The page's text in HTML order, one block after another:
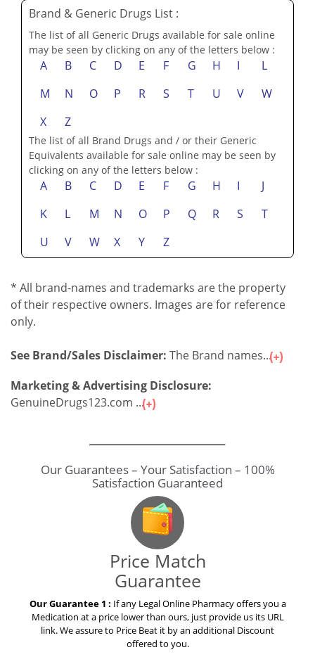
Brand & Generic Drugs List :
The list of all Generic Drugs available for sale online
may be seen by clicking on any of the letters below :
A B C D E F G H I
L
M
N O P R S T U V
W
X
Z
The list of all Brand Drugs and / or their Generic
Equivalents available for sale online may be seen by
clicking on any of the letters below :
A B C D E F G H I
J
K
L M N O P Q R S
T
U
V W X Y Z
* All brand-names and trademarks are the property
of their respective owners. Images are for reference
only.
See Brand/Sales Disclaimer: The Brand names...
Marketing & Advertising Disclosure:
GenuineDrugs123.com ...
Our Guarantees – Your Satisfaction – 100%
Satisfaction Guaranteed
Price Match
Guarantee
Our Guarantee 1 : If any Legal Online Pharmacy offers you a
Medication at a price lower than ours, just provide us its URL
link. We assure to Price Beat it by an additional Discount
offered to you.